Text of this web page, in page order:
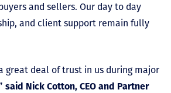
and sellers. Our day to day
and client support remain fully
great deal of trust in us during major
said Nick Cotton, CEO and Partner